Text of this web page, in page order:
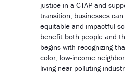
justice in a CTAP and
transition, businesses
equitable and impactful
benefit both people and
begins with recognizing
color, low-income
living near polluting